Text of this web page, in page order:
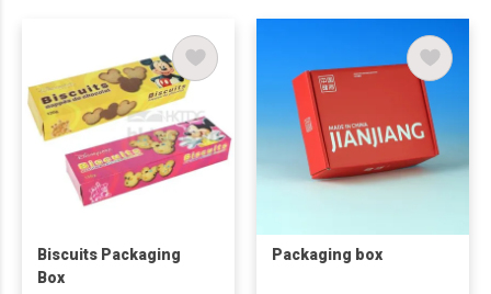
Biscuits Packaging
Box
Packaging box